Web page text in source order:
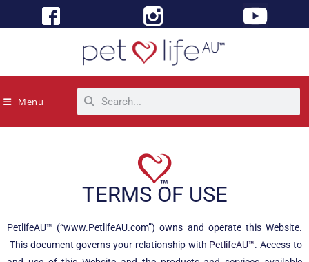
Menu
TERMS OF USE
PetlifeAU™ (“www.PetlifeAU.com”) owns and operate this Website.
This document governs your relationship with PetlifeAU™. Access to